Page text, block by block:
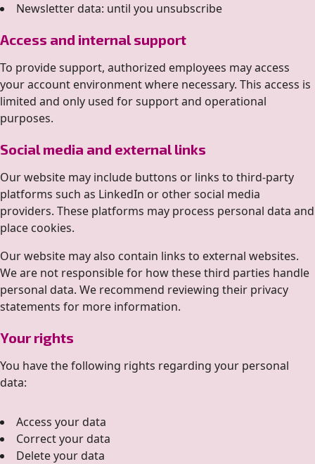
Newsletter data: until you unsubscribe
Access and internal support
To provide support, authorized employees may access
your account environment where necessary. This access is
limited and only used for support and operational
purposes.
Social media and external links
Our website may include buttons or links to third-party
platforms such as LinkedIn or other social media
providers. These platforms may process personal data and
place cookies.
Our website may also contain links to external websites.
We are not responsible for how these third parties handle
personal data. We recommend reviewing their privacy
statements for more information.
Your rights
You have the following rights regarding your personal
data:
Access your data
Correct your data
Delete your data